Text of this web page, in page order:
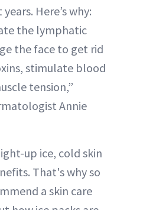
Here’s why:
the lymphatic
the face to get rid
stimulate blood
tension,”
Annie
up ice, cold skin
That's why so
a skin care